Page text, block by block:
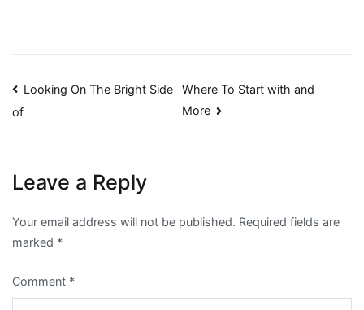
Post
navigation
Looking On The Bright Side
of
Where To Start with and
More
Leave a Reply
Your email address will not be published. Required fields are
marked *
Comment *